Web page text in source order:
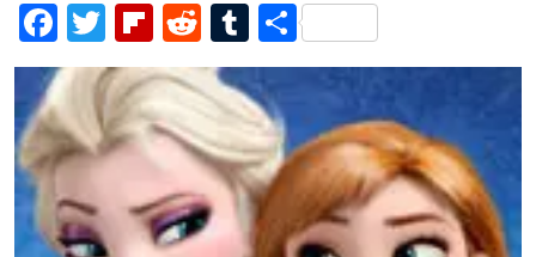
Facebook
TwitterFlipboard
RedditTumblr
Share